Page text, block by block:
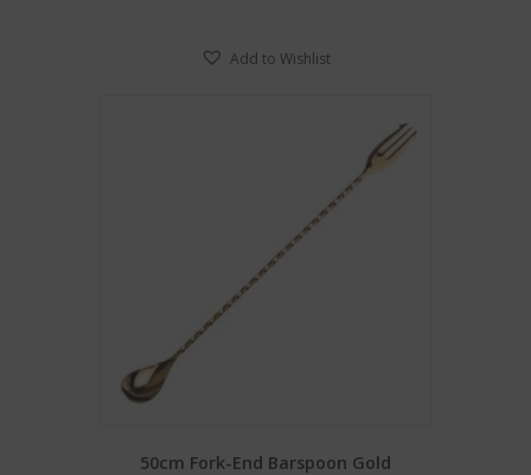
Add to Wishlist
50cm Fork-End Barspoon Gold